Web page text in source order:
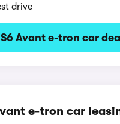
drive
Avant e-tron car
e-tron car